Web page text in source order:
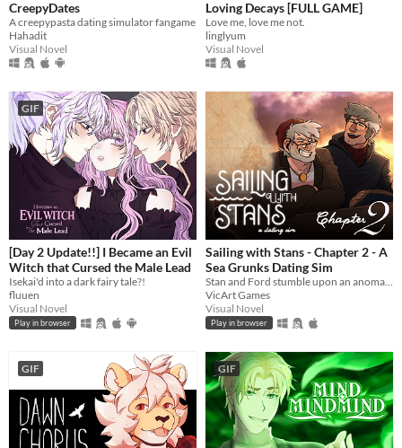
CreepyDates
A creepypasta dating simulator fangame
Hahadit
Visual Novel
Loving Decays [FULL GAME]
Love me, love me not.
linglyum
Visual Novel
GIF
[Day 2 Update!!] I Became an Evil
Witch that Cursed the Male Lead
Isekai'd into a dark fairy tale?!
fluuen
Visual Novel
Play in browser
Sailing with Stans - Chapter 2 - A
Sea Grunks Dating Sim
VicArt Games
Visual Novel
Play in browser
GIF GIF